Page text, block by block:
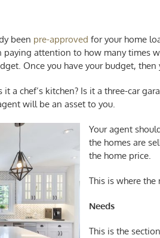
been pre-approved for your home
paying attention to how many times
Once you have your budget,
a chef’s kitchen? Is it a three-car
will be an asset to you.
Your agent
the homes are
the home price.
This is where
Needs
This is the